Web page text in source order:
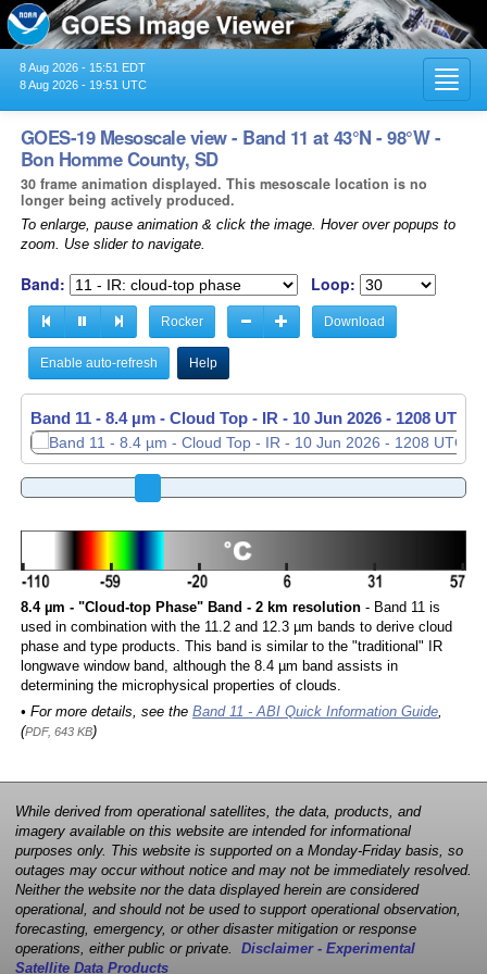
8 Aug 2026 - 15:51 EDT
8 Aug 2026 - 19:51 UTC
GOES-19 Mesoscale view - Band 11 at 43°N - 98°W -
Bon Homme County, SD
30 frame animation displayed. This mesoscale location is no
longer being actively produced.
To enlarge, pause animation & click the image. Hover over popups to
zoom. Use slider to navigate.
Band: Loop:
Rocker Download
Enable auto-refresh Help
Band 11 - 8.4 µm - Cloud Top - IR - 10 Jun 2026 - 1209 UTC
8.4 µm - "Cloud-top Phase" Band - 2 km resolution- Band 11 is
used in combination with the 11.2 and 12.3 µm bands to derive cloud
phase and type products. This band is similar to the "traditional" IR
longwave window band, although the 8.4 µm band assists in
determining the microphysical properties of clouds.
• For more details, see the Band 11 - ABI Quick Information Guide,
(PDF, 643 KB)
While derived from operational satellites, the data, products, and
imagery available on this website are intended for informational
purposes only. This website is supported on a Monday-Friday basis, so
outages may occur without notice and may not be immediately resolved.
Neither the website nor the data displayed herein are considered
operational, and should not be used to support operational observation,
forecasting, emergency, or other disaster mitigation or response
operations, either public or private. Disclaimer - Experimental
Satellite Data Products